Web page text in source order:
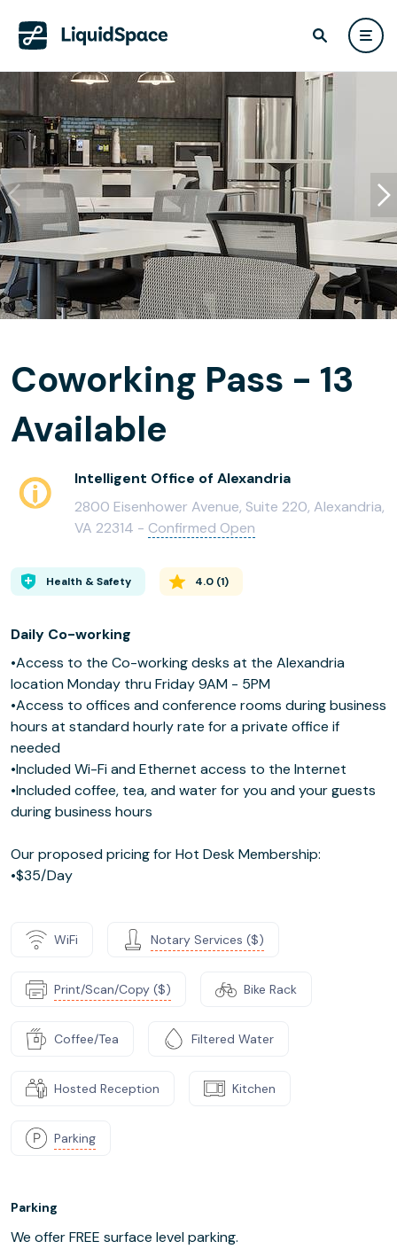
Coworking Pass - 13
Available
Intelligent Office of Alexandria
2800 Eisenhower Avenue, Suite 220, Alexandria,
VA 22314 - Confirmed Open
Health & Safety 4.0 (1)
Daily Co-working
•Access to the Co-working desks at the Alexandria
location Monday thru Friday 9AM - 5PM
•Access to offices and conference rooms during business
hours at standard hourly rate for a private office if
needed
•Included Wi-Fi and Ethernet access to the Internet
•Included coffee, tea, and water for you and your guests
during business hours
Our proposed pricing for Hot Desk Membership:
•$35/Day
WiFi Notary Services ($)
Print/Scan/Copy ($) Bike Rack
Coffee/Tea Filtered Water
Hosted Reception Kitchen
Parking
Parking
We offer FREE surface level parking.